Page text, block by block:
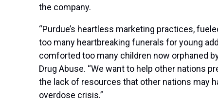
the company.
“Purdue’s heartless marketing practices,
too many heartbreaking funerals for young
comforted too many children now orphaned
Drug Abuse. “We want to help other nations
the lack of resources that other nations may
overdose crisis.”